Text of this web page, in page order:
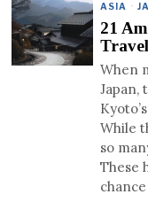
ASIA ·
21
When
Japan,
While
so
These
chance